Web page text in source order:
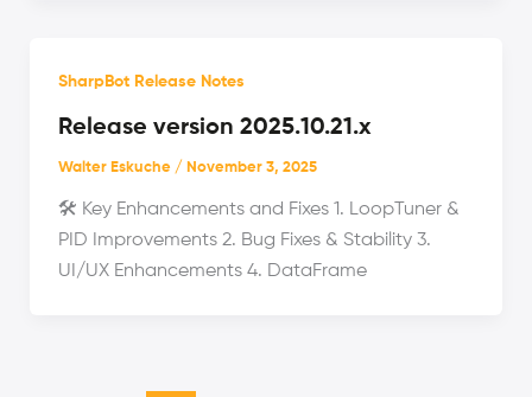
SharpBot Release Notes
Release version 2025.10.21.x
Walter Eskuche / November 3, 2025
🛠️ Key Enhancements and Fixes 1. LoopTuner &
PID Improvements 2. Bug Fixes & Stability 3.
UI/UX Enhancements 4. DataFrame